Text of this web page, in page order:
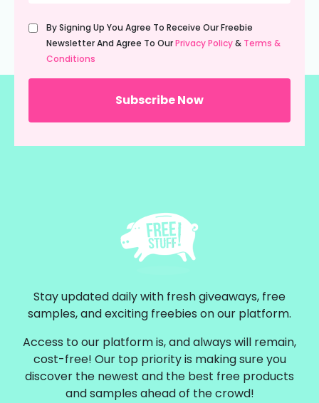
Untitled
(Required)
By Signing Up You Agree To Receive Our Freebie
Newsletter And Agree To OurPrivacy Policy& Terms &
Conditions
Stay updated daily with fresh giveaways, free
samples, and exciting freebies on our platform.
Access to our platform is, and always will remain,
cost-free! Our top priority is making sure you
discover the newest and the best free products
and samples ahead of the crowd!